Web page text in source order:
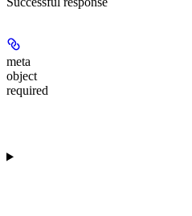
meta
object
required